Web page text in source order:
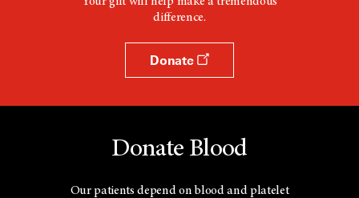
difference.
Donate
Donate Blood
Our patients depend on blood and platelet